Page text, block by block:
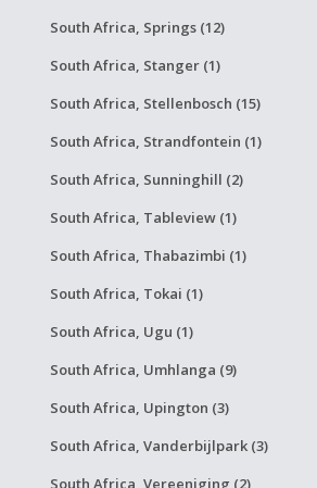
South Africa, Springs (12)
South Africa, Stanger (1)
South Africa, Stellenbosch (15)
South Africa, Strandfontein (1)
South Africa, Sunninghill (2)
South Africa, Tableview (1)
South Africa, Thabazimbi (1)
South Africa, Tokai (1)
South Africa, Ugu (1)
South Africa, Umhlanga (9)
South Africa, Upington (3)
South Africa, Vanderbijlpark (3)
South Africa, Vereeniging (2)